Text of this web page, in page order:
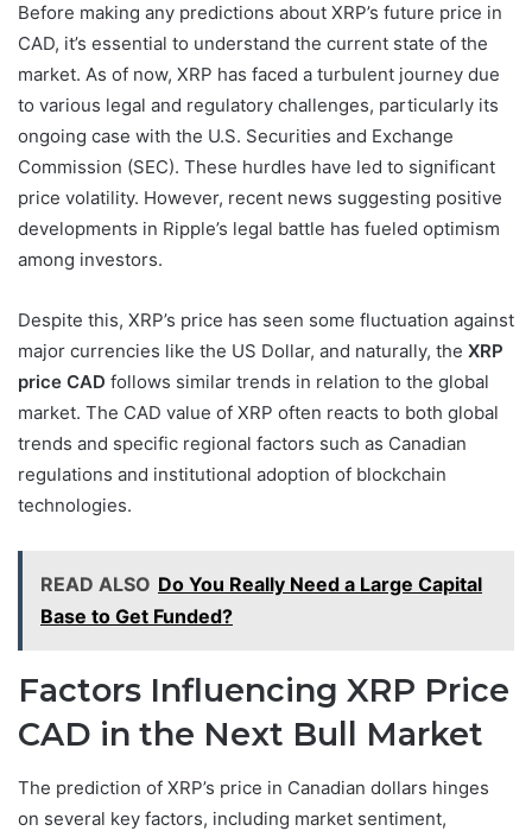
Before making any predictions about XRP’s future price in
CAD, it’s essential to understand the current state of the
market. As of now, XRP has faced a turbulent journey due
to various legal and regulatory challenges, particularly its
ongoing case with the U.S. Securities and Exchange
Commission (SEC). These hurdles have led to significant
price volatility. However, recent news suggesting positive
developments in Ripple’s legal battle has fueled optimism
among investors.
Despite this, XRP’s price has seen some fluctuation against
major currencies like the US Dollar, and naturally, the XRP
price CAD follows similar trends in relation to the global
market. The CAD value of XRP often reacts to both global
trends and specific regional factors such as Canadian
regulations and institutional adoption of blockchain
technologies.
READ ALSO Do You Really Need a Large Capital
Base to Get Funded?
Factors Influencing XRP Price
CAD in the Next Bull Market
The prediction of XRP’s price in Canadian dollars hinges
on several key factors, including market sentiment,